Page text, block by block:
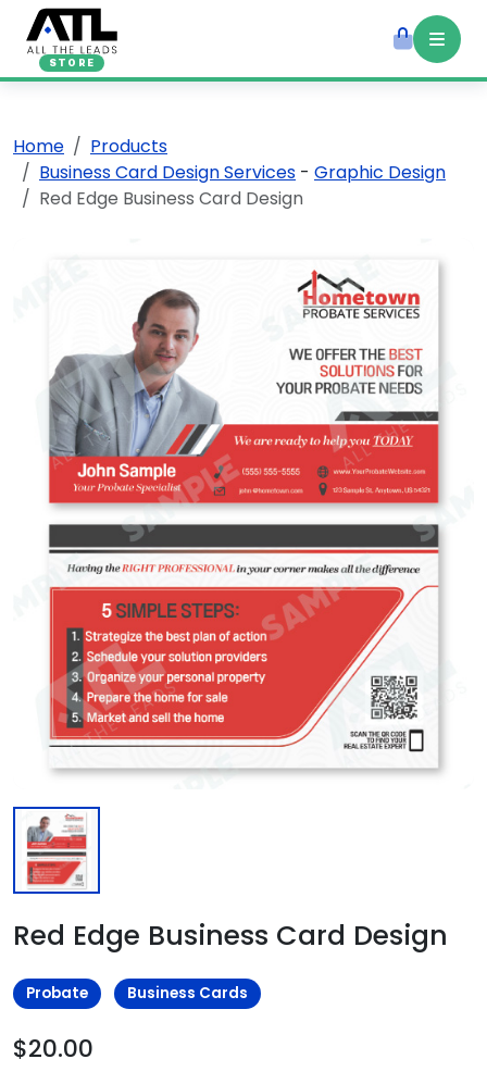
STORE
Home
Products
Business Card Design Services - Graphic Design
Red Edge Business Card Design
Red Edge Business Card Design
Probate Business Cards
$20.00